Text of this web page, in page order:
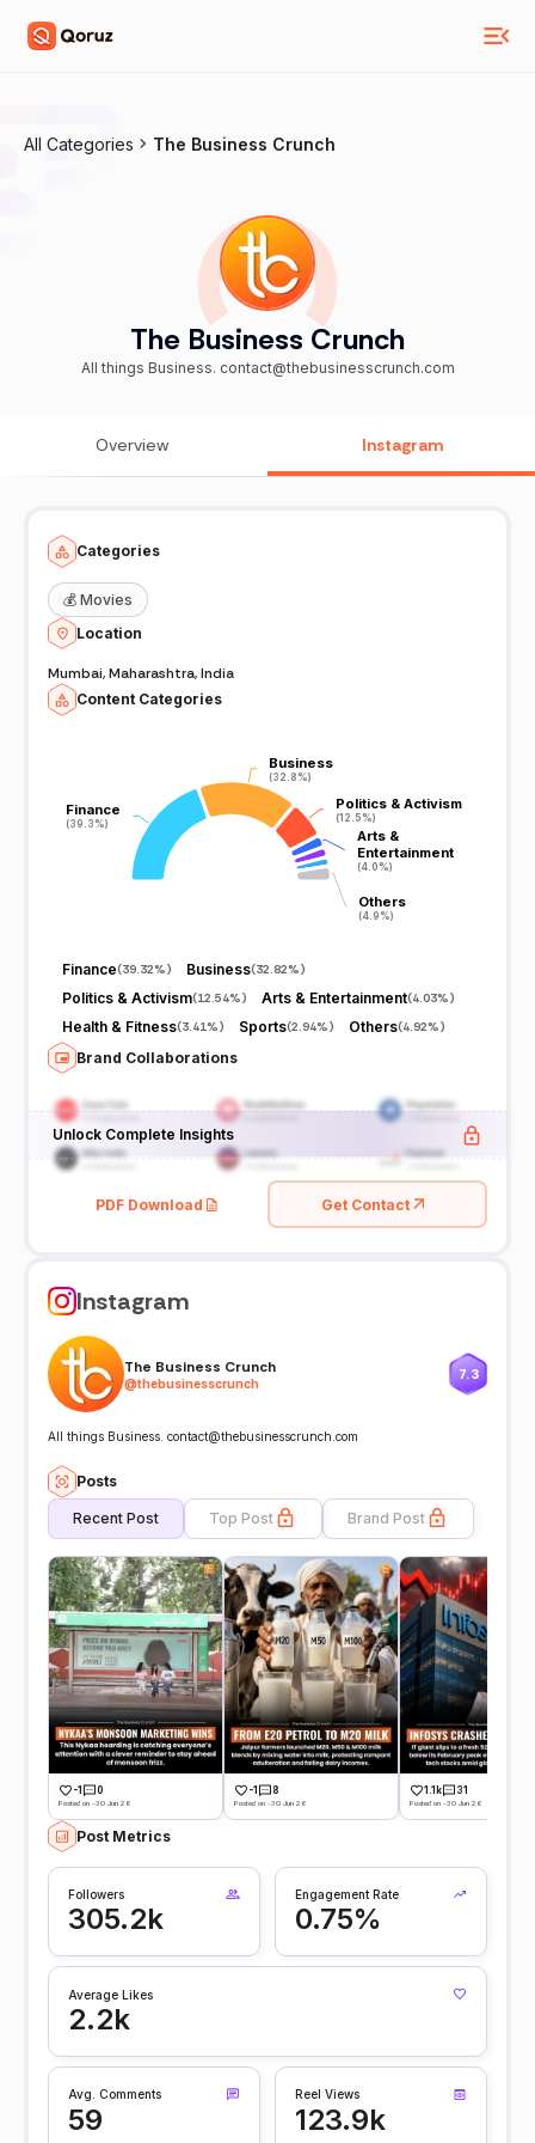
All Categories The Business Crunch
The Business Crunch
All things Business. contact@thebusinesscrunch.com
Overview Instagram
Categories
💰 Movies
Location
Mumbai, Maharashtra, India
Content Categories
Finance
(39.3%)
Finance
(39.3%)
Business
(32.8%)
Business
(32.8%)
Politics & Activism
(12.5%)
Politics & Activism
(12.5%)
Arts &
Entertainment
(4.0%)
Arts &
Entertainment
(4.0%)
Others
(4.9%)
Others
(4.9%)
Finance(39.32%) Business(32.82%)
Politics & Activism(12.54%) Arts & Entertainment(4.03%)
Health & Fitness(3.41%) Sports(2.94%) Others(4.92%)
Brand Collaborations
Unlock Complete Insights
PDF Download Get Contact
Instagram
The Business Crunch
@thebusinesscrunch
7.3
All things Business. contact@thebusinesscrunch.com
Posts
Recent Post Top Post Brand Post
-1 0
Posted on -30 Jun 26
-1 8
Posted on -30 Jun 26
1.1k 31
Posted on -30 Jun 26
Post Metrics
Followers
305.2k
Engagement Rate
0.75%
Average Likes
2.2k
Avg. Comments
59
Reel Views
123.9k